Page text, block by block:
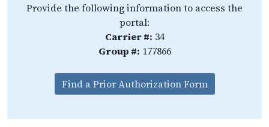
Provide the following information to access the
portal:
Carrier #: 34
Group #: 177866
Find a Prior Authorization Form